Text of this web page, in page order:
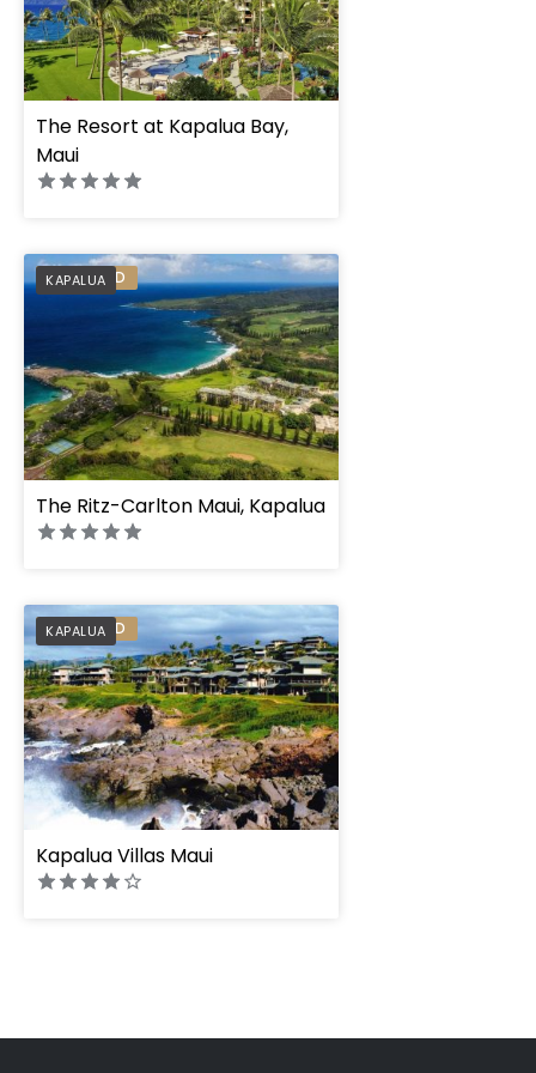
The Resort at Kapalua Bay,
Maui
KAPALUA
PREFERRED
The Ritz-Carlton Maui, Kapalua
KAPALUA
PREFERRED
Kapalua Villas Maui